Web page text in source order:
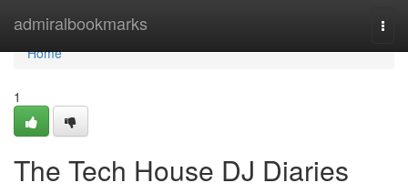
admiralbookmarks
Home
Home
1
The Tech House DJ Diaries